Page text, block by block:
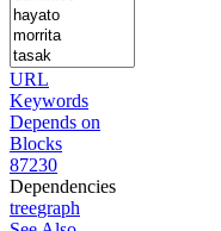
URL
Keywords
Depends on
Blocks
87230
Dependencies
treegraph